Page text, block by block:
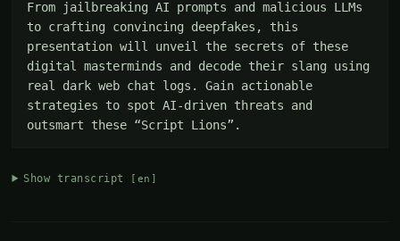
From jailbreaking AI prompts and malicious LLMs
to crafting convincing deepfakes, this
presentation will unveil the secrets of these
digital masterminds and decode their slang using
real dark web chat logs. Gain actionable
strategies to spot AI-driven threats and
outsmart these “Script Lions”.
Show transcript [en]